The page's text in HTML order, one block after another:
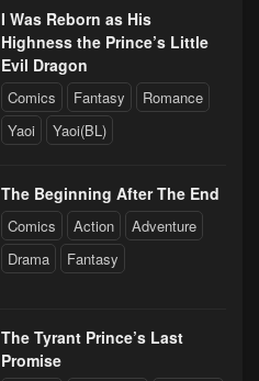
I Was Reborn as His
Highness the Prince’s Little
Evil Dragon
Comics Fantasy
Romance
Yaoi
Yaoi(BL)
The Beginning After The End
Comics Action
Adventure
Drama
Fantasy
The Tyrant Prince’s Last
Promise